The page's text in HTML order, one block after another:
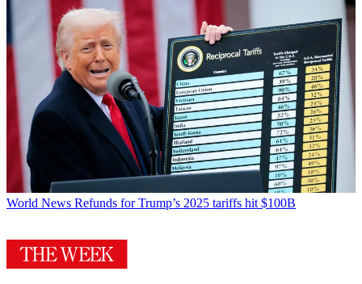
World News Refunds for Trump’s 2025 tariffs hit $100B